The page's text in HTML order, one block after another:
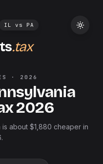
IL vs PA
.tax
· 2026
2026
is about $1,880 cheaper in